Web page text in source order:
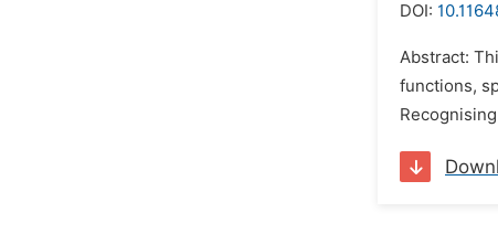
DOI:
Abstract:
functions,